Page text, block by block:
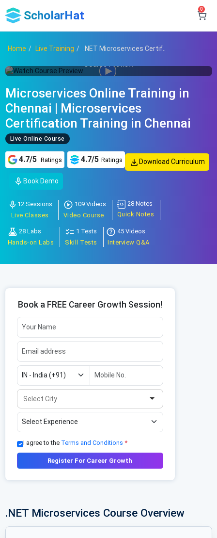
ScholarHat 0
Home Live Training .NET Microservices Certif..
Course Preview
Microservices Online Training in
Chennai | Microservices
Certification Training in Chennai
Live Online Course
4.7/5 Ratings 4.7/5 Ratings Download Curriculum
Book Demo
12 Sessions
Live Classes
109 Videos
Video Course
28 Notes
Quick Notes
28 Labs
Hands-on Labs
1 Tests
Skill Tests
45 Videos
Interview Q&A
.NET Microservices Course Overview
Book a FREE Career Growth Session!
I agree to the Terms and Conditions *
Register For Career Growth